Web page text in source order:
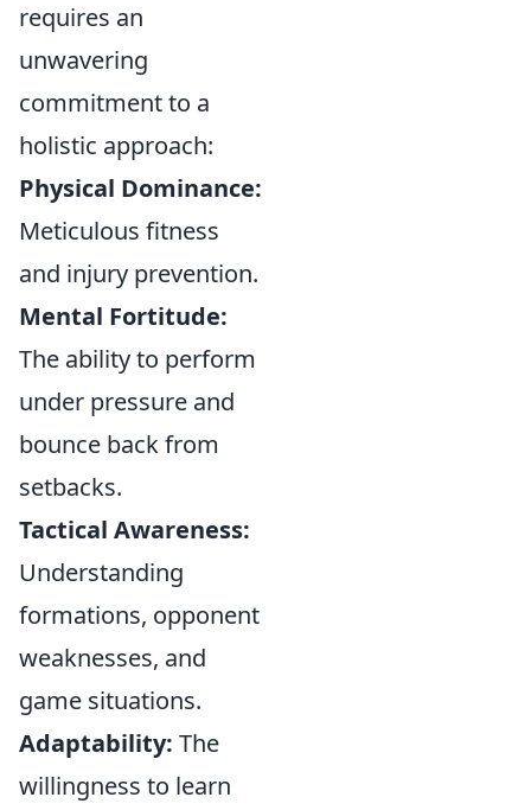
requires an
unwavering
commitment to a
holistic approach:
Physical Dominance:
Meticulous fitness
and injury prevention.
Mental Fortitude:
The ability to perform
under pressure and
bounce back from
setbacks.
Tactical Awareness:
Understanding
formations, opponent
weaknesses, and
game situations.
Adaptability: The
willingness to learn